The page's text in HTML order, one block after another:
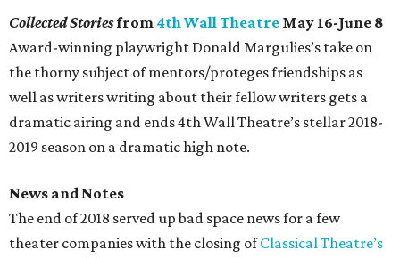
Collected Storiesfrom 4th Wall Theatre May 16-June 8
Award-winning playwright Donald Margulies’s take on
the thorny subject of mentors/proteges friendships as
well as writers writing about their fellow writers gets a
dramatic airing and ends 4th Wall Theatre’s stellar 2018-
2019 season on a dramatic high note.
News and Notes
The end of 2018 served up bad space news for a few
theater companies with the closing ofClassical Theatre’s